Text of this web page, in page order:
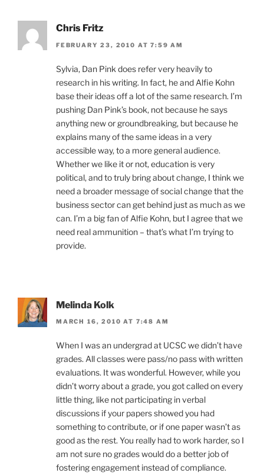
Chris Fritz
FEBRUARY 23, 2010 AT 7:59 AM
Sylvia, Dan Pink does refer very heavily to
research in his writing. In fact, he and Alfie Kohn
base their ideas off a lot of the same research. I’m
pushing Dan Pink’s book, not because he says
anything new or groundbreaking, but because he
explains many of the same ideas in a very
accessible way, to a more general audience.
Whether we like it or not, education is very
political, and to truly bring about change, I think we
need a broader message of social change that the
business sector can get behind just as much as we
can. I’m a big fan of Alfie Kohn, but I agree that we
need real ammunition – that’s what I’m trying to
provide.
Melinda Kolk
MARCH 16, 2010 AT 7:48 AM
When I was an undergrad at UCSC we didn’t have
grades. All classes were pass/no pass with written
evaluations. It was wonderful. However, while you
didn’t worry about a grade, you got called on every
little thing, like not participating in verbal
discussions if your papers showed you had
something to contribute, or if one paper wasn’t as
good as the rest. You really had to work harder, so I
am not sure no grades would do a better job of
fostering engagement instead of compliance.